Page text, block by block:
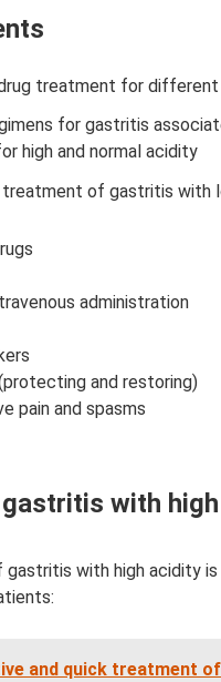
treatment for
for gastritis
high and normal acidity
treatment of gastritis with
administration
and restoring)
pain and spasms
with
with high acidity
and quick treatment